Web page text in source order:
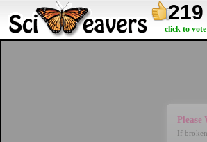
219
click to vote